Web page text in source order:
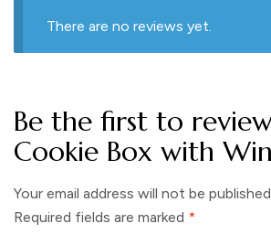
There are no reviews yet.
Be the first to review
Cookie Box with
Your email address will not be published.
Required fields are marked *